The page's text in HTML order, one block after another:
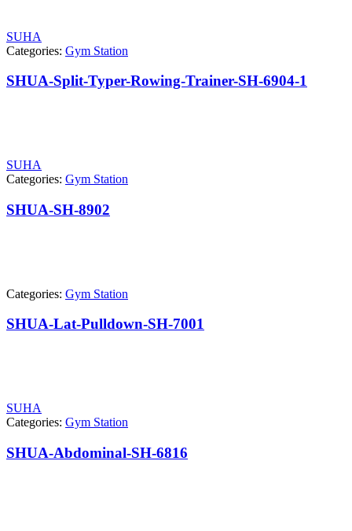
SUHA
Categories: Gym Station
SHUA-Split-Typer-Rowing-Trainer-SH-6904-1
SUHA
Categories: Gym Station
SHUA-SH-8902
Categories: Gym Station
SHUA-Lat-Pulldown-SH-7001
SUHA
Categories: Gym Station
SHUA-Abdominal-SH-6816